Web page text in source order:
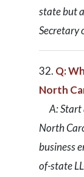
state but
Secretary
Q:
North
A: Start
North
business
of-state